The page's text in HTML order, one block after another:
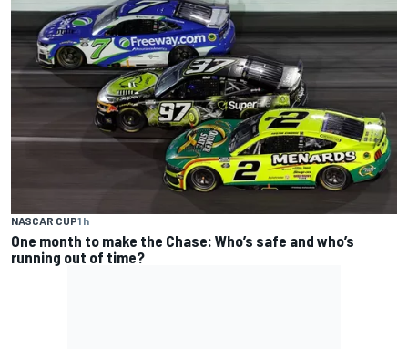
NASCAR CUP1 h
One month to make the Chase: Who’s safe and who’s
running out of time?